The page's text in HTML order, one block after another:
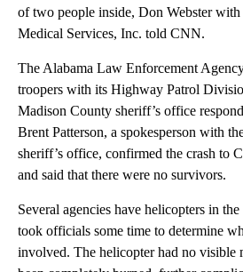
of two people inside, Don Webster
Medical Services, Inc. told CNN.
The Alabama Law Enforcement
troopers with its Highway Patrol
Madison County sheriff’s office
Brent Patterson, a spokesperson with
sheriff’s office, confirmed the crash to
and said that there were no survivors.
Several agencies have helicopters in
took officials some time to determine
involved. The helicopter had no visible